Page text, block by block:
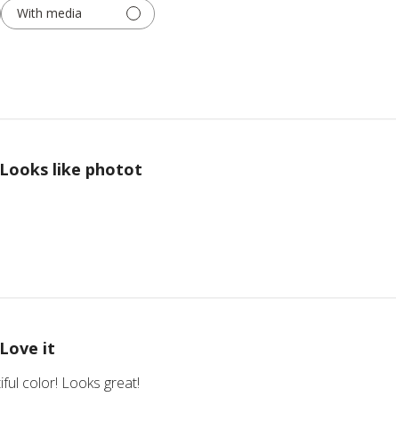
With media
Looks like photot
Love it
color! Looks great!